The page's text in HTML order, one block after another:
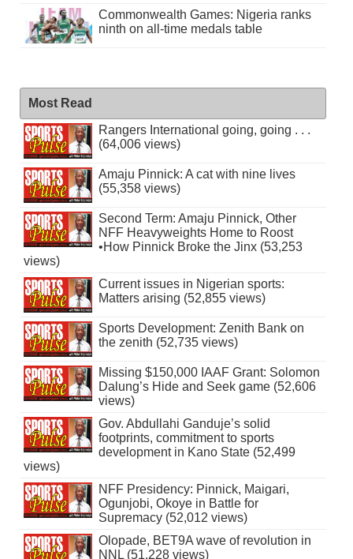
Commonwealth Games: Nigeria ranks
ninth on all-time medals table
Most Read
Rangers International going, going . . .
(64,006 views)
Amaju Pinnick: A cat with nine lives
(55,358 views)
Second Term: Amaju Pinnick, Other
NFF Heavyweights Home to Roost
•How Pinnick Broke the Jinx (53,253
views)
Current issues in Nigerian sports:
Matters arising (52,855 views)
Sports Development: Zenith Bank on
the zenith (52,735 views)
Missing $150,000 IAAF Grant: Solomon
Dalung’s Hide and Seek game (52,606
views)
Gov. Abdullahi Ganduje’s solid
footprints, commitment to sports
development in Kano State (52,499
views)
NFF Presidency: Pinnick, Maigari,
Ogunjobi, Okoye in Battle for
Supremacy (52,012 views)
Olopade, BET9A wave of revolution in
NNL (51,228 views)